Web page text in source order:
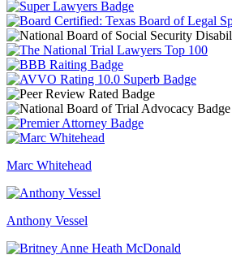
Marc Whitehead
Anthony Vessel